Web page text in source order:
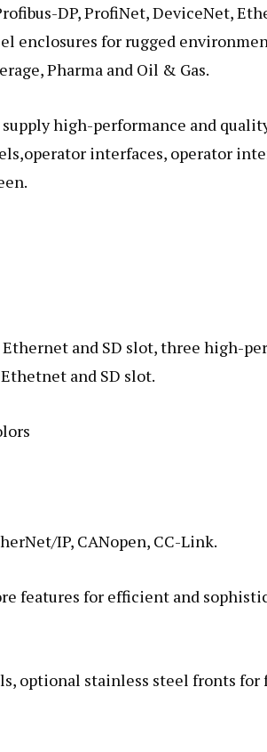
DP, ProfiNet, DeviceNet,
enclosures for rugged
Pharma and Oil & Gas.
high-performance and
interfaces, operator
and SD slot, three high-
and SD slot.
IP, CANopen, CC-Link.
features for efficient and
optional stainless steel fronts for